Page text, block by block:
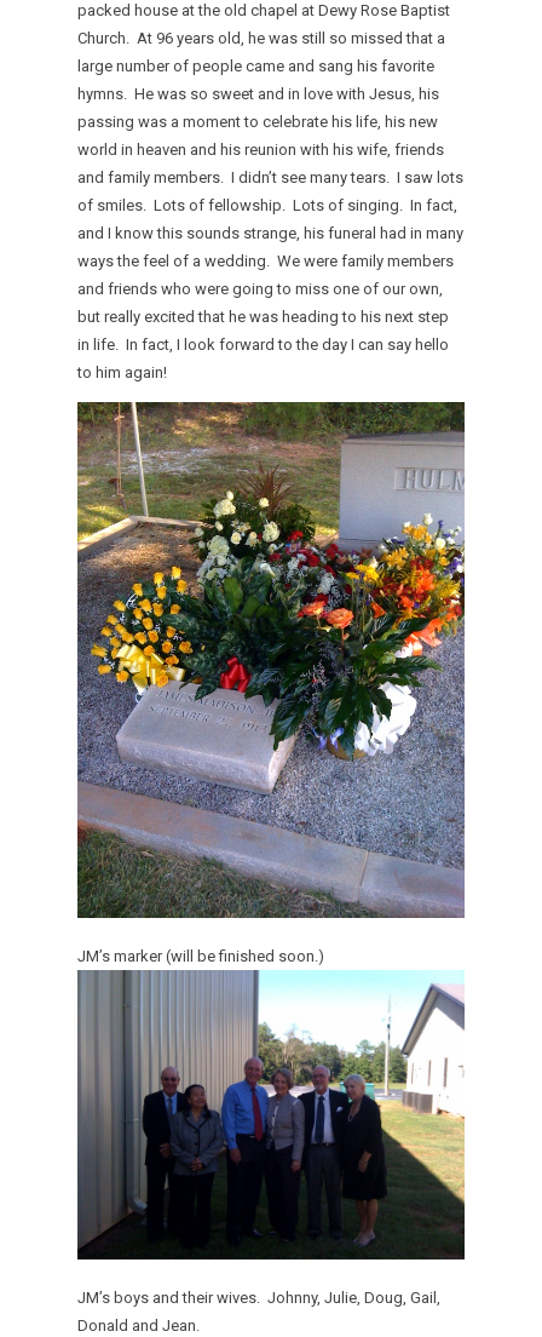
packed house at the old chapel at Dewy Rose Baptist
Church. At 96 years old, he was still so missed that a
large number of people came and sang his favorite
hymns. He was so sweet and in love with Jesus, his
passing was a moment to celebrate his life, his new
world in heaven and his reunion with his wife, friends
and family members. I didn’t see many tears. I saw lots
of smiles. Lots of fellowship. Lots of singing. In fact,
and I know this sounds strange, his funeral had in many
ways the feel of a wedding. We were family members
and friends who were going to miss one of our own,
but really excited that he was heading to his next step
in life. In fact, I look forward to the day I can say hello
to him again!
JM’s marker (will be finished soon.)
JM’s boys and their wives. Johnny, Julie, Doug, Gail,
Donald and Jean.